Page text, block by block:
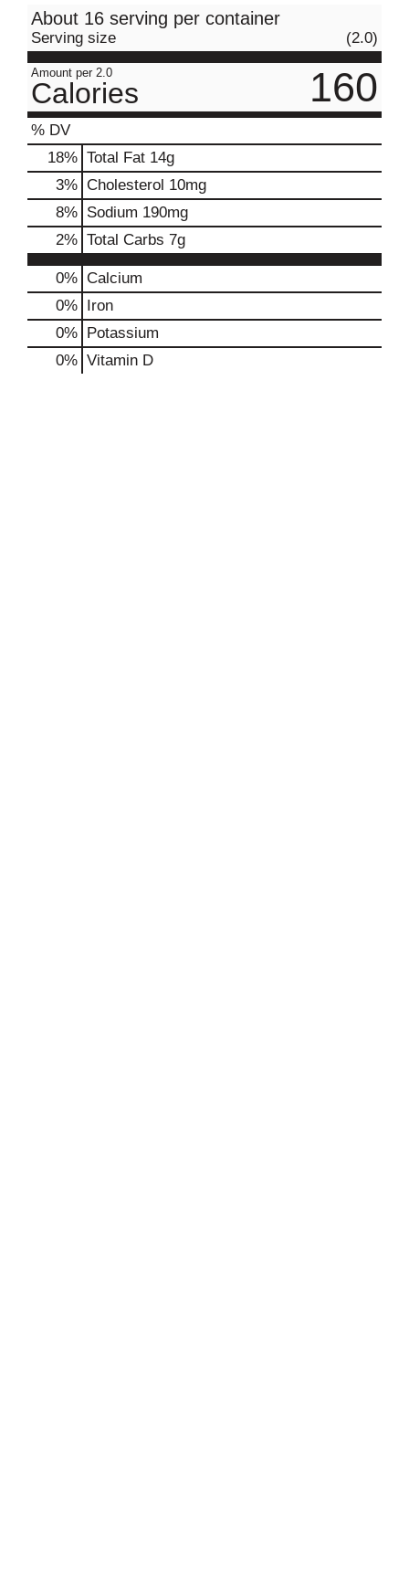
About 16 serving per container
Serving size (2.0)
Amount per 2.0
Calories 160
% DV
18% Total Fat 14g
3% Cholesterol 10mg
8% Sodium 190mg
2% Total Carbs 7g
0% Calcium
0% Iron
0% Potassium
0% Vitamin D